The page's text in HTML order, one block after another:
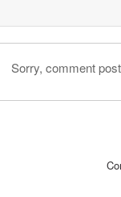
Sorry, comment